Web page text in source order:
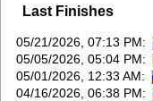
Last Finishes
05/21/2026, 07:13 PM:
05/05/2026, 05:04 PM:
05/01/2026, 12:33 AM:
04/16/2026, 06:38 PM: